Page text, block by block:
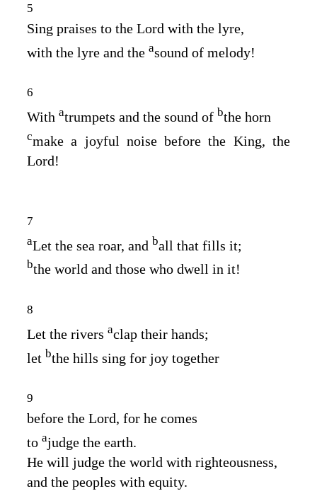
5
Sing praises to the Lord with the lyre,
with the lyre and the asound of melody!
6
With atrumpets and the sound of bthe horn
cmake a joyful noise before the King, the
Lord!
7
aLet the sea roar, and ball that fills it;
bthe world and those who dwell in it!
8
Let the rivers aclap their hands;
let bthe hills sing for joy together
9
before the Lord, for he comes
to ajudge the earth.
He will judge the world with righteousness,
and the peoples with equity.